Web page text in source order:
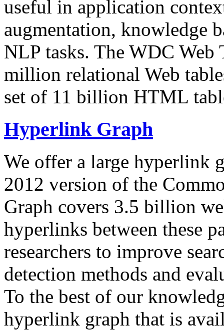
useful in application
augmentation, knowledge
NLP tasks. The WDC Web
million relational Web
set of 11 billion HTML
Hyperlink Graph
We offer a large hyperlink
2012 version of the
Graph covers 3.5 billion
hyperlinks between these
researchers to improve
detection methods and
To the best of our
hyperlink graph that is